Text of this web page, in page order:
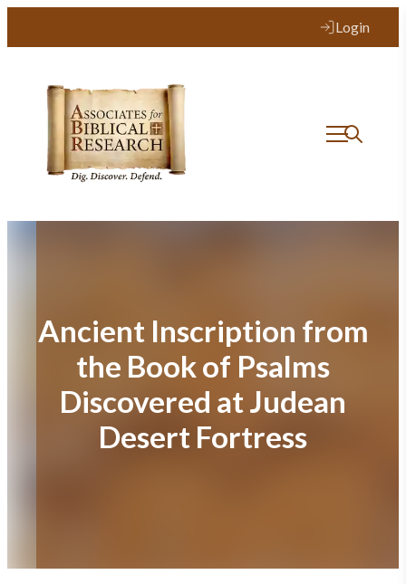
Login
Ancient Inscription from
the Book of Psalms
Discovered at Judean
Desert Fortress